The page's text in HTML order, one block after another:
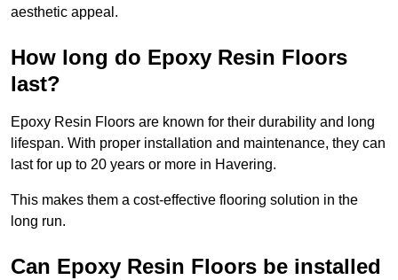
aesthetic appeal.
How long do Epoxy Resin Floors
last?
Epoxy Resin Floors are known for their durability and long
lifespan. With proper installation and maintenance, they can
last for up to 20 years or more in Havering.
This makes them a cost-effective flooring solution in the
long run.
Can Epoxy Resin Floors be installed